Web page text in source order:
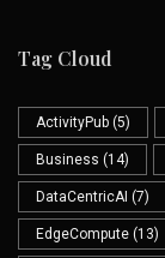
Tag Cloud
ActivityPub (5)
Business (14)
DataCentricAI (7)
EdgeCompute (13)